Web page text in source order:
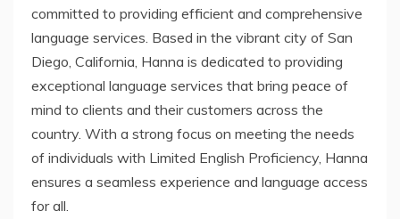
committed to providing efficient and comprehensive
language services. Based in the vibrant city of San
Diego, California, Hanna is dedicated to providing
exceptional language services that bring peace of
mind to clients and their customers across the
country. With a strong focus on meeting the needs
of individuals with Limited English Proficiency, Hanna
ensures a seamless experience and language access
for all.